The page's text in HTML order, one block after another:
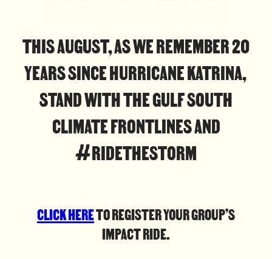
THIS AUGUST, AS WE REMEMBER 20
YEARS SINCE HURRICANE KATRINA,
STAND WITH THE GULF SOUTH
CLIMATE FRONTLINES AND
#RIDETHESTORM
CLICK HERETO REGISTER YOUR GROUP’S
IMPACT RIDE.